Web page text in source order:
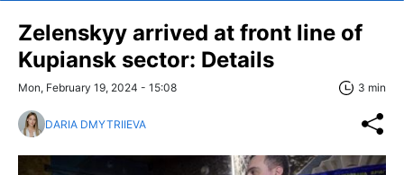
Zelenskyy arrived at front line of
Kupiansk sector: Details
Mon, February 19, 2024 - 15:08 3 min
DARIA DMYTRIIEVA